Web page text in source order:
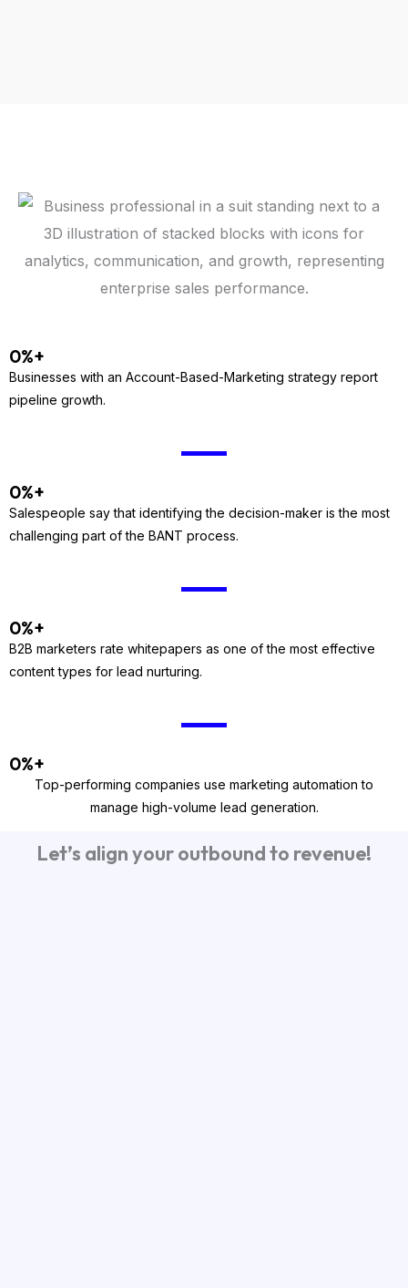
0%+
Businesses with an Account-Based-Marketing strategy report
pipeline growth.
0%+
Salespeople say that identifying the decision-maker is the most
challenging part of the BANT process.
0%+
B2B marketers rate whitepapers as one of the most effective
content types for lead nurturing.
0%+
Top-performing companies use marketing automation to
manage high-volume lead generation.
Let’s align your outbound to revenue!